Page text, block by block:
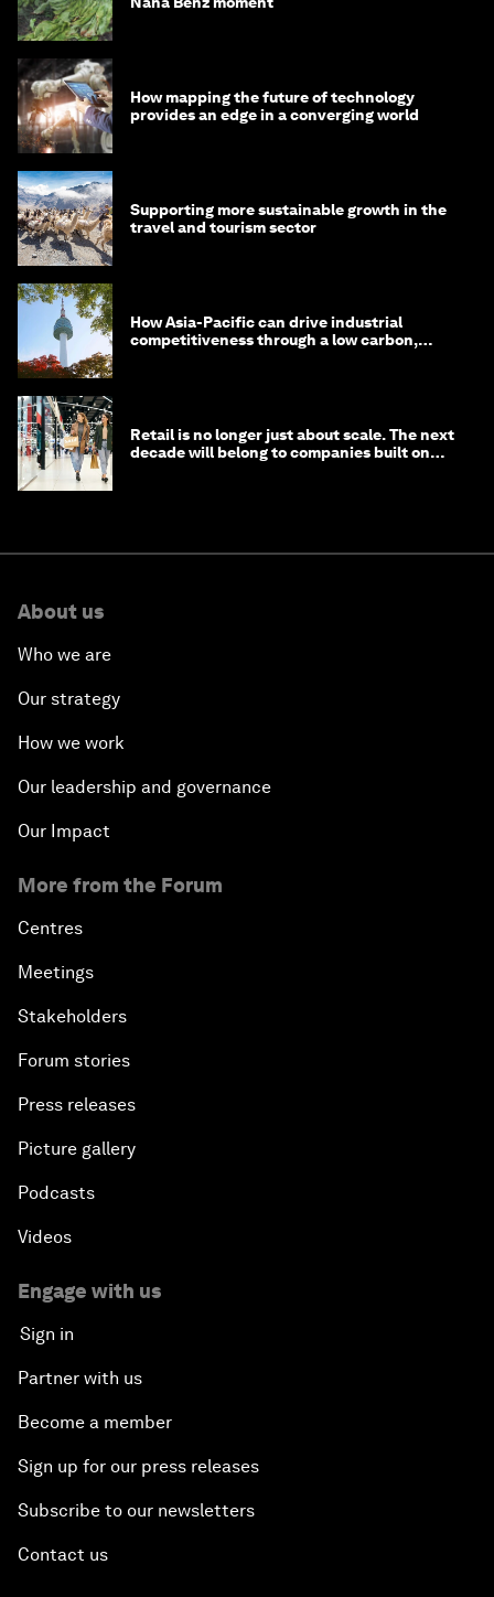
How mapping the future of technology
provides an edge in a converging world
Supporting more sustainable growth in the
travel and tourism sector
How Asia-Pacific can drive industrial
competitiveness through a low carbon,
Retail is no longer just about scale. The next
decade will belong to companies built on
About us
Who we are
Our strategy
How we work
Our leadership and governance
Our Impact
More from the Forum
Centres
Meetings
Stakeholders
Forum stories
Press releases
Picture gallery
Podcasts
Videos
Engage with us
Sign in
Partner with us
Become a member
Sign up for our press releases
Subscribe to our newsletters
Contact us